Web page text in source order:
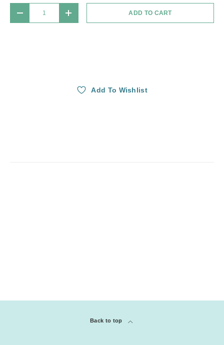
DECREASE QUANTITYINCREASE QUANTITYADD TO CART
Add To Wishlist
Back to top